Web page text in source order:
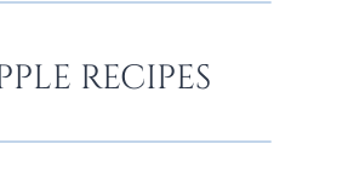
RECIPES